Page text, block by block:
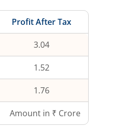
Profit After Tax
3.04
1.52
1.76
Amount in ₹ Crore